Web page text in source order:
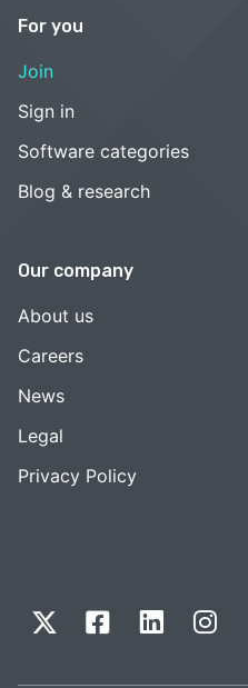
For you
Join
Sign in
Software categories
Blog & research
Our company
About us
Careers
News
Legal
Privacy Policy